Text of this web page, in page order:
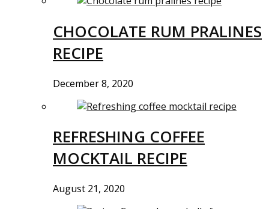
CHOCOLATE RUM PRALINES
RECIPE
December 8, 2020
REFRESHING COFFEE
MOCKTAIL RECIPE
August 21, 2020